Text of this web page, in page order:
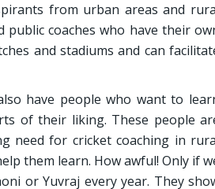
from urban areas and
coaches who have their
and stadiums and can
have people who want to
of their liking. These people
need for cricket coaching in
them learn. How awful! Only if
or Yuvraj every year. They